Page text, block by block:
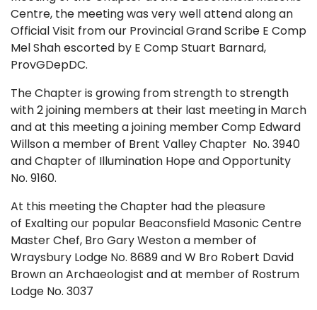
Centre, the meeting was very well attend along an
Official Visit from our Provincial Grand Scribe E Comp
Mel Shah escorted by E Comp Stuart Barnard,
ProvGDepDC.
The Chapter is growing from strength to strength
with 2 joining members at their last meeting in March
and at this meeting a joining member Comp Edward
Willson a member of Brent Valley Chapter No. 3940
and Chapter of Illumination Hope and Opportunity
No. 9160.
At this meeting the Chapter had the pleasure
of Exalting our popular Beaconsfield Masonic Centre
Master Chef, Bro Gary Weston a member of
Wraysbury Lodge No. 8689 and W Bro Robert David
Brown an Archaeologist and at member of Rostrum
Lodge No. 3037